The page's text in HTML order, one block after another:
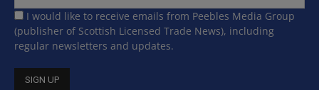
I would like to receive emails from Peebles Media Group
(publisher of Scottish Licensed Trade News), including
regular newsletters and updates.